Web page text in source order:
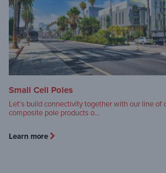
Small Cell Poles
Let’s build connectivity together with our line of
composite pole products o…
Learn more